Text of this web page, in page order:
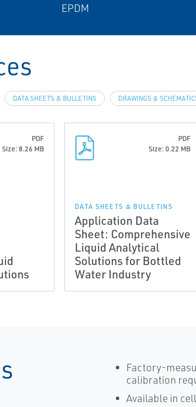
EPDM
DATA SHEETS & BULLETINS DRAWINGS &
PDF
Size: 8.26 MB
PDF
Size: 0.22 MB
DATA SHEETS & BULLETINS
Application Data
Sheet: Comprehensive
Liquid Analytical
Solutions for Bottled
Water Industry
Factory-
calibration
Available in